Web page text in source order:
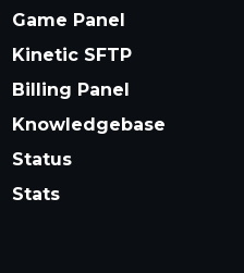
Game Panel
Kinetic SFTP
Billing Panel
Knowledgebase
Status
Stats